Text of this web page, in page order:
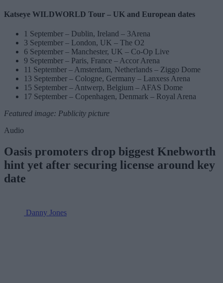
Katseye WILDWORLD Tour – UK and European dates
1 September – Dublin, Ireland – 3Arena
3 September – London, UK – The O2
6 September – Manchester, UK – Co-Op Live
9 September – Paris, France – Accor Arena
11 September – Amsterdam, Netherlands – Ziggo Dome
13 September – Cologne, Germany – Lanxess Arena
15 September – Antwerp, Belgium – AFAS Dome
17 September – Copenhagen, Denmark – Royal Arena
Featured image: Publicity picture
Audio
Oasis promoters drop biggest Knebworth
hint yet after securing license around key
date
Danny Jones